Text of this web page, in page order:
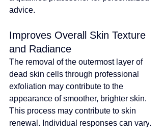
advice.
Improves Overall Skin Texture
and Radiance
The removal of the outermost layer of
dead skin cells through professional
exfoliation may contribute to the
appearance of smoother, brighter skin.
This process may contribute to skin
renewal. Individual responses can vary.